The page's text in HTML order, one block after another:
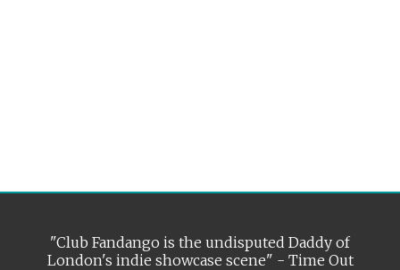
"Club Fandango is the undisputed Daddy of
London's indie showcase scene" - Time Out